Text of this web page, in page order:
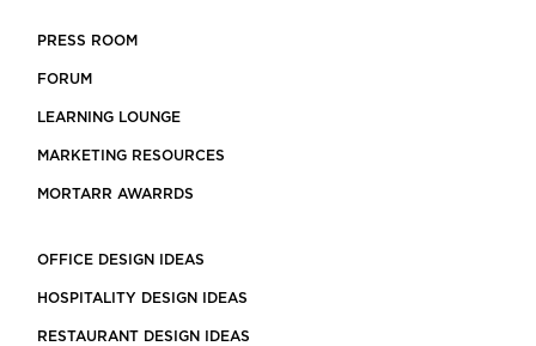
PRESS ROOM
FORUM
LEARNING LOUNGE
MARKETING RESOURCES
MORTARR AWARRDS
OFFICE DESIGN IDEAS
HOSPITALITY DESIGN IDEAS
RESTAURANT DESIGN IDEAS